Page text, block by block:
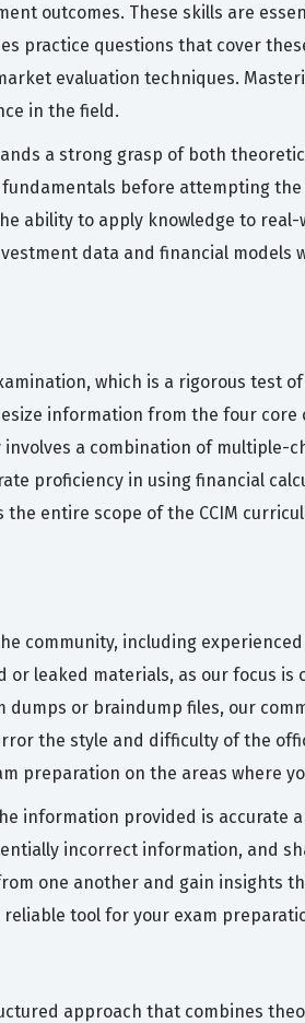
outcomes. These skills are
practice questions that cover
evaluation techniques.
in the field.
a strong grasp of both
before attempting
ability to apply knowledge to
data and financial models
which is a rigorous test
information from the four core
a combination of multiple-
proficiency in using financial
entire scope of the CCIM
community, including
leaked materials, as our focus
dumps or braindump files, our
the style and difficulty of the
preparation on the areas where
information provided is accurate
incorrect information, and
one another and gain insights
tool for your exam
approach that combines